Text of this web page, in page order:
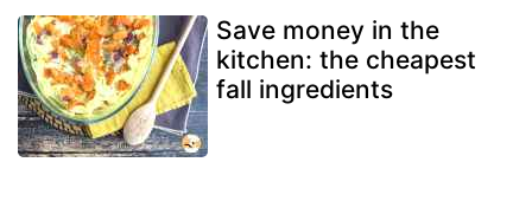
Save money in the
kitchen: the cheapest
fall ingredients